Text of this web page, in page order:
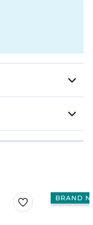
BRAND